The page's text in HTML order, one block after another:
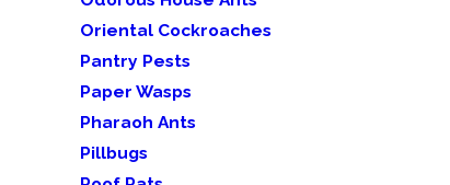
Oriental Cockroaches
Pantry Pests
Paper Wasps
Pharaoh Ants
Pillbugs